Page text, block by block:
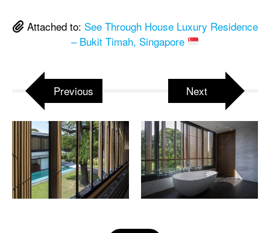
Attached to: See Through House Luxury Residence
– Bukit Timah, Singapore
Previous Next